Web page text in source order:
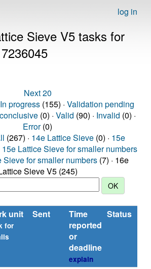
log in
Sieve V5 tasks for
Next 20
In progress (155) · Validation pending
(0) · Valid (90) · Invalid (0) ·
Error(0)
(267) · 14e Lattice Sieve(0) · 15e
15e Lattice Sieve for smaller numbers
Sieve for smaller numbers (7) · 16e
Sieve V5 (245)
unit
for
Sent
Time
reported
or
deadline
explain
Status